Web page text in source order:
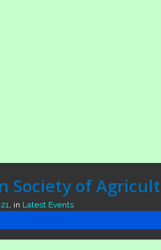
Society of
, in Latest Events